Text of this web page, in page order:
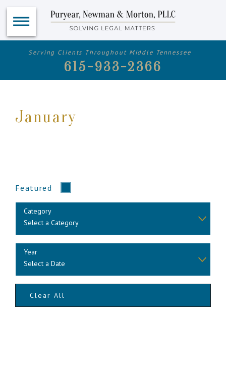
Serving Clients Throughout Middle Tennessee
615-933-2366
January
Featured
Category
Year
Clear All